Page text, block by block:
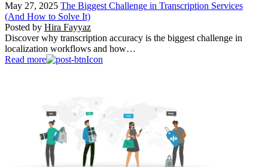
May 27, 2025 The Biggest Challenge in Transcription Services
(And How to Solve It)
Posted by Hira Fayyaz
Discover why transcription accuracy is the biggest challenge in
localization workflows and how…
Read more